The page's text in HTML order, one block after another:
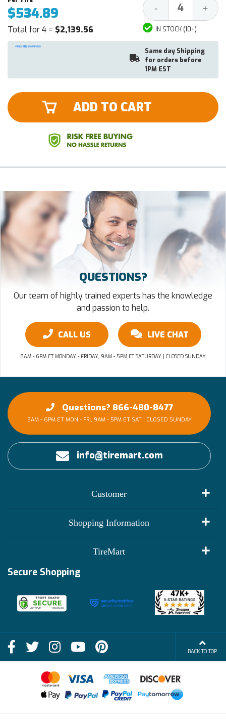
$534.89
Total for 4 = $2,139.56
Decrease
Quantity:
- +
IN STOCK (10+)
Same day Shipping
for orders before
1PM EST
ADD TO CART
QUESTIONS?
Our team of highly trained experts has the knowledge
and passion to help.
CALL US LIVE CHAT
8AM - 6PM ET MONDAY - FRIDAY, 9AM - 5PM ET SATURDAY | CLOSED SUNDAY
Questions? 866-480-8477
8AM - 6PM ET MON - FRI, 9AM - 5PM ET SAT | CLOSED SUNDAY
info@tiremart.com
Customer
Shopping Information
Shop
FAQs
Terms of Sale
Financing Info
TireMart
Deals
Blog
Become an Affiliate
Secure Shopping
BACK TO TOP